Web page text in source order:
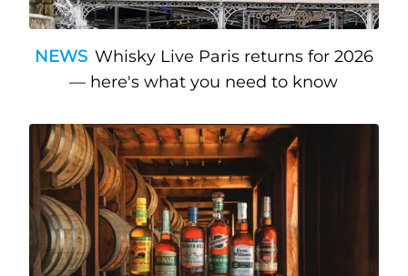
NEWS Whisky Live Paris returns for 2026
— here's what you need to know